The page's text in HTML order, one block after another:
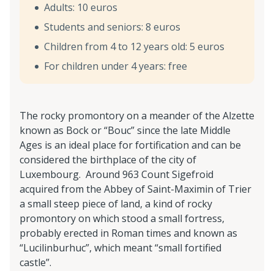
Adults: 10 euros
Students and seniors: 8 euros
Children from 4 to 12 years old: 5 euros
For children under 4 years: free
The rocky promontory on a meander of the Alzette
known as Bock or “Bouc” since the late Middle
Ages is an ideal place for fortification and can be
considered the birthplace of the city of
Luxembourg. Around 963 Count Sigefroid
acquired from the Abbey of Saint-Maximin of Trier
a small steep piece of land, a kind of rocky
promontory on which stood a small fortress,
probably erected in Roman times and known as
“Lucilinburhuc”, which meant “small fortified
castle”.